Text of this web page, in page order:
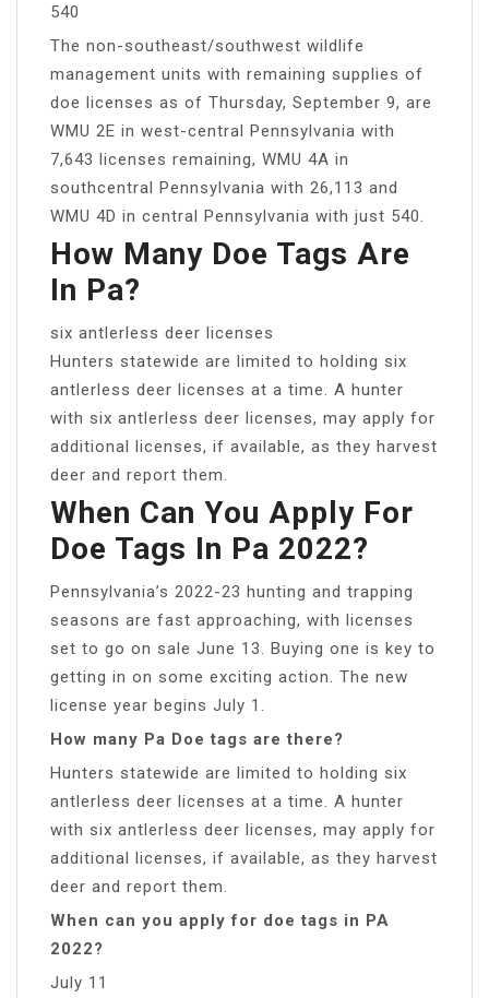
540
The non-southeast/southwest wildlife
management units with remaining supplies of
doe licenses as of Thursday, September 9, are
WMU 2E in west-central Pennsylvania with
7,643 licenses remaining, WMU 4A in
southcentral Pennsylvania with 26,113 and
WMU 4D in central Pennsylvania with just 540.
How Many Doe Tags Are
In Pa?
six antlerless deer licenses
Hunters statewide are limited to holding six
antlerless deer licenses at a time. A hunter
with six antlerless deer licenses, may apply for
additional licenses, if available, as they harvest
deer and report them.
When Can You Apply For
Doe Tags In Pa 2022?
Pennsylvania’s 2022-23 hunting and trapping
seasons are fast approaching, with licenses
set to go on sale June 13. Buying one is key to
getting in on some exciting action. The new
license year begins July 1.
How many Pa Doe tags are there?
Hunters statewide are limited to holding six
antlerless deer licenses at a time. A hunter
with six antlerless deer licenses, may apply for
additional licenses, if available, as they harvest
deer and report them.
When can you apply for doe tags in PA
2022?
July 11